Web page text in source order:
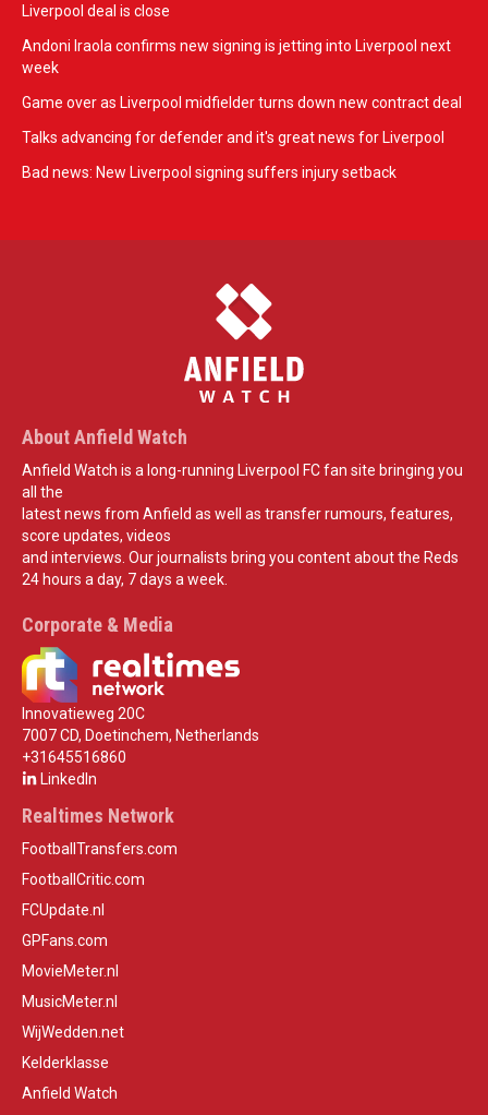
Liverpool deal is close
Andoni Iraola confirms new signing is jetting into Liverpool next
week
Game over as Liverpool midfielder turns down new contract deal
Talks advancing for defender and it's great news for Liverpool
Bad news: New Liverpool signing suffers injury setback
About Anfield Watch
Anfield Watch is a long-running Liverpool FC fan site bringing you
all the
latest news from Anfield as well as transfer rumours, features,
score updates, videos
and interviews. Our journalists bring you content about the Reds
24 hours a day, 7 days a week.
Corporate & Media
Innovatieweg 20C
7007 CD, Doetinchem, Netherlands
+31645516860
LinkedIn
Realtimes Network
FootballTransfers.com
FootballCritic.com
FCUpdate.nl
GPFans.com
MovieMeter.nl
MusicMeter.nl
WijWedden.net
Kelderklasse
Anfield Watch